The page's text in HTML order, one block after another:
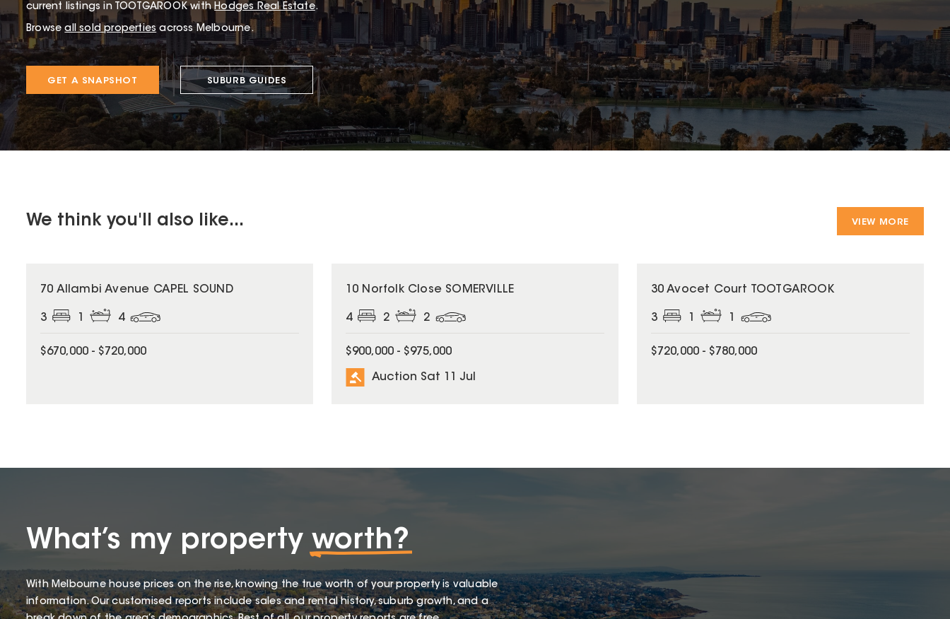
current listings in TOOTGAROOK with Hodges Real Estate.
Browse all sold properties across Melbourne.
GET A SNAPSHOT SUBURB GUIDES
We think you'll also like... VIEW MORE
70 Allambi Avenue CAPEL SOUND
3 4
$670,000 - $720,000
10 Norfolk Close SOMERVILLE
4 2 2
$900,000 - $975,000
Auction Sat 11 Jul
30 Avocet Court TOOTGAROOK
3
$720,000 - $780,000
What’s my property worth?
With Melbourne house prices on the rise, knowing the true worth of your property is valuable
information. Our customised reports include sales and rental history, suburb growth, and a